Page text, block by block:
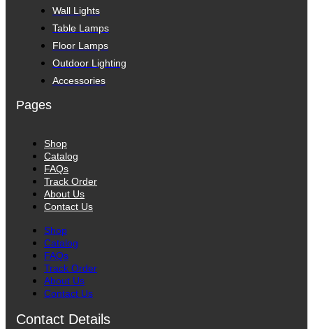
Wall Lights
Table Lamps
Floor Lamps
Outdoor Lighting
Accessories
Pages
Shop
Catalog
FAQs
Track Order
About Us
Contact Us
Shop
Catalog
FAQs
Track Order
About Us
Contact Us
Contact Details